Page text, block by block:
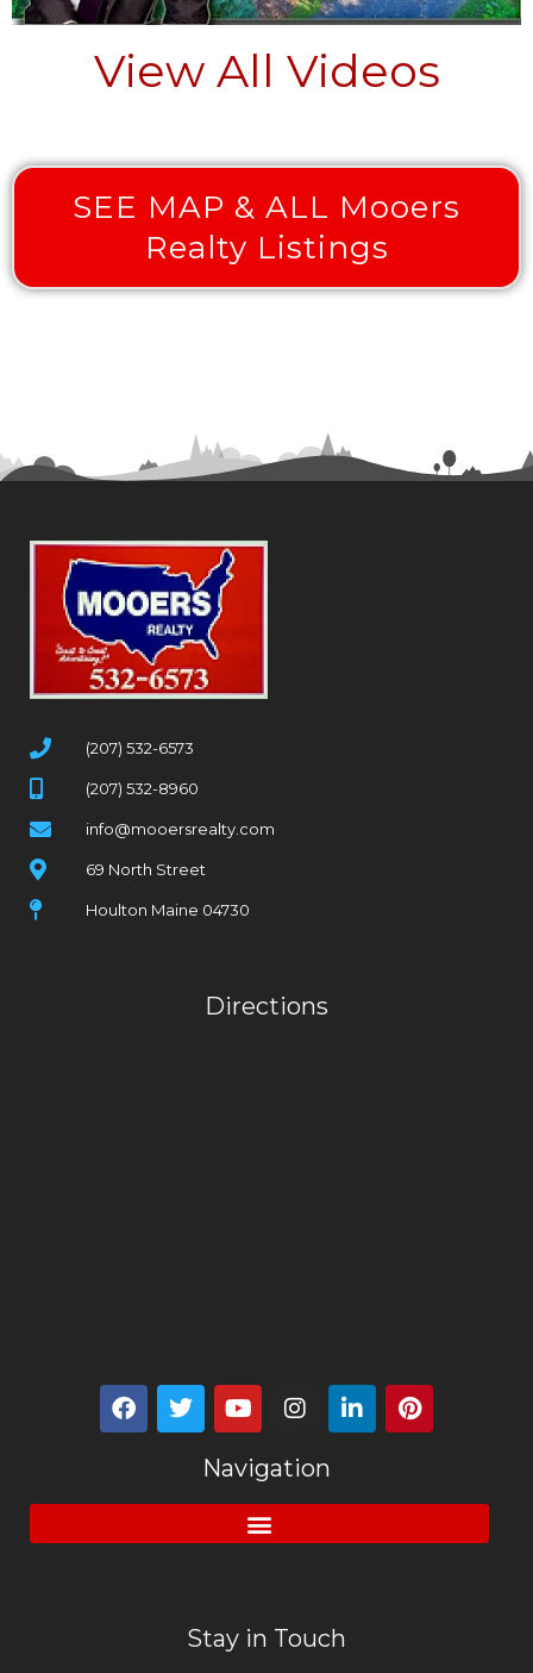
View All Videos
SEE MAP & ALL Mooers
Realty Listings
(207) 532-6573
(207) 532-8960
info@mooersrealty.com
69 North Street
Houlton Maine 04730
Directions
Navigation
Stay in Touch